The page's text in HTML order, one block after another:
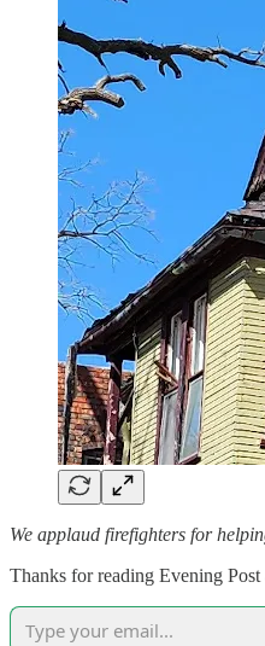
We applaud firefighters for
Thanks for reading Evening